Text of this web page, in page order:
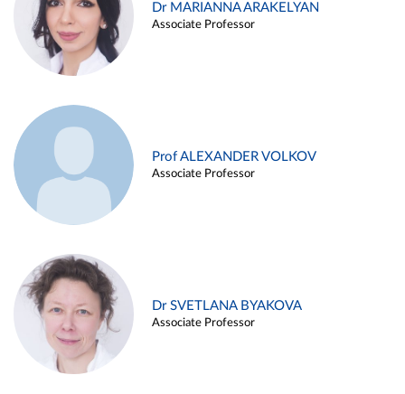
Dr MARIANNA ARAKELYAN
Associate Professor
Prof ALEXANDER VOLKOV
Associate Professor
Dr SVETLANA BYAKOVA
Associate Professor